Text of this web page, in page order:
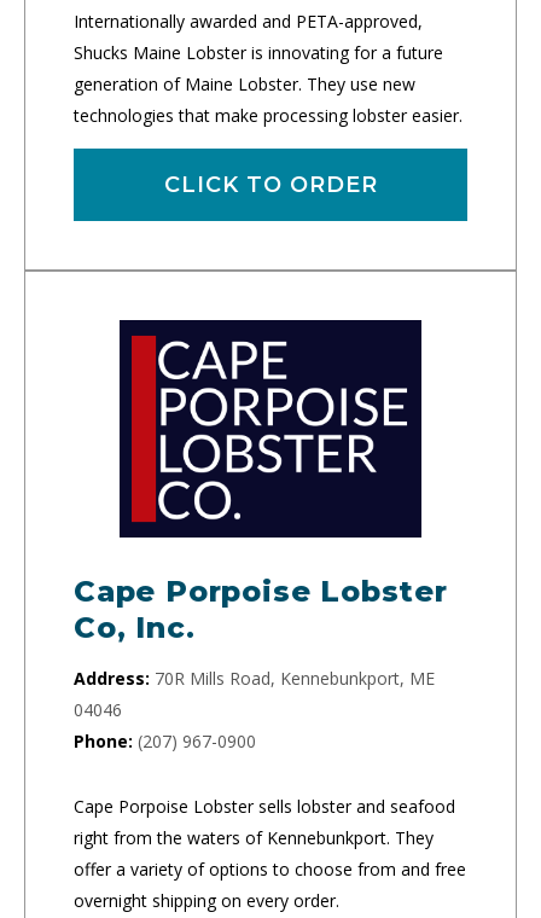
Internationally awarded and PETA-approved,
Shucks Maine Lobster is innovating for a future
generation of Maine Lobster. They use new
technologies that make processing lobster easier.
CLICK TO ORDER
Cape Porpoise Lobster
Co, Inc.
Address: 70R Mills Road, Kennebunkport, ME
04046
Phone: (207) 967-0900
Cape Porpoise Lobster sells lobster and seafood
right from the waters of Kennebunkport. They
offer a variety of options to choose from and free
overnight shipping on every order.